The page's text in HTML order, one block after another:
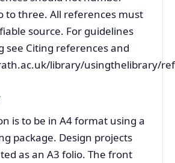
to three. All references must
source. For guidelines
see Citing references and
library/usingthelibrary/
is to be in A4 format using a
package. Design projects
as an A3 folio. The front